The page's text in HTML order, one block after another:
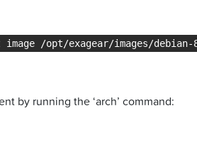
by running the ‘arch’ command: